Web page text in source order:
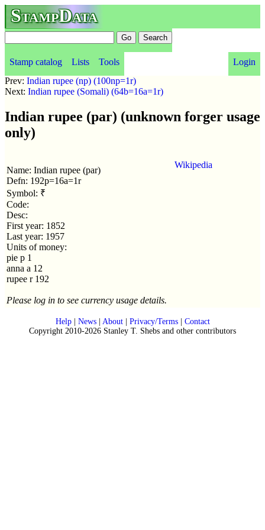
StampData
Stamp catalog Lists Tools
Login
Prev: Indian rupee (np) (100np=1r)
Next: Indian rupee (Somali) (64b=16a=1r)
Indian rupee (par) (unknown forger usage
only)
Name: Indian rupee (par)
Defn: 192p=16a=1r
Symbol: ₹
Code:
Desc:
First year: 1852
Last year: 1957
Units of money:
pie p 1
anna a 12
rupee r 192
Please log in to see currency usage details.
Wikipedia
Help| News| About| Privacy/Terms| Contact
Copyright 2010-2026 Stanley T. Shebs and other contributors